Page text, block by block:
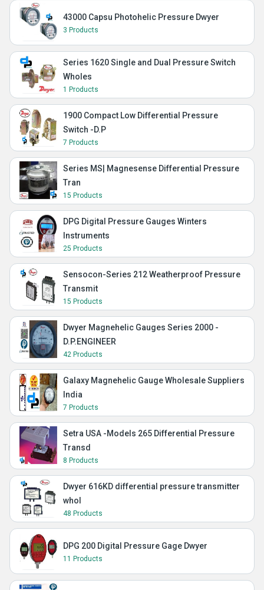
43000 Capsu Photohelic Pressure Dwyer
3 Products
Series 1620 Single and Dual Pressure Switch
Wholes
1 Products
1900 Compact Low Differential Pressure
Switch -D.P
7 Products
Series MS| Magnesense Differential Pressure
Tran
15 Products
DPG Digital Pressure Gauges Winters
Instruments
25 Products
Sensocon-Series 212 Weatherproof Pressure
Transmit
15 Products
Dwyer Magnehelic Gauges Series 2000 -
D.P.ENGINEER
42 Products
Galaxy Magnehelic Gauge Wholesale Suppliers
India
7 Products
Setra USA -Models 265 Differential Pressure
Transd
8 Products
Dwyer 616KD differential pressure transmitter
whol
48 Products
DPG 200 Digital Pressure Gage Dwyer
11 Products